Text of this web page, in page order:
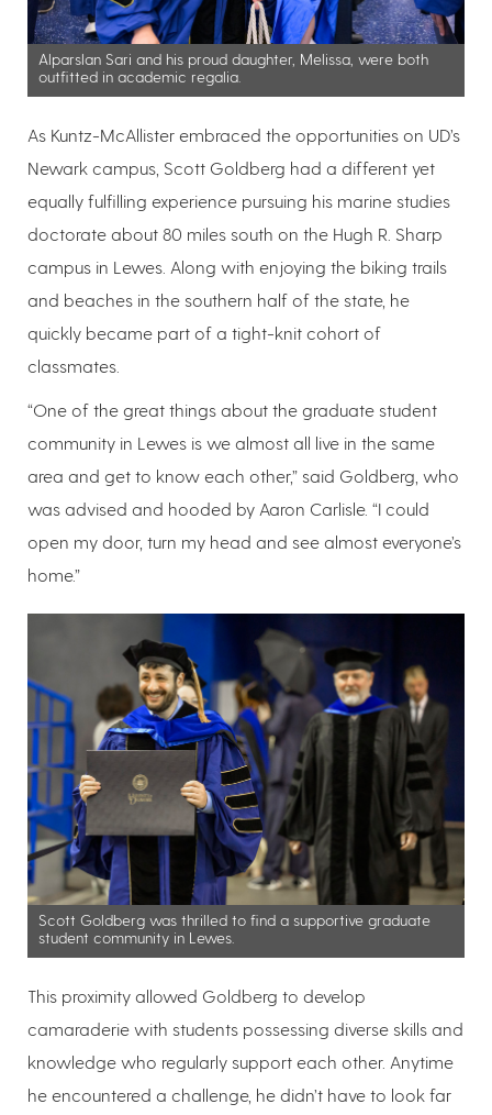
Alparslan Sari and his proud daughter, Melissa, were both
outfitted in academic regalia.
As Kuntz-McAllister embraced the opportunities on UD’s
Newark campus, Scott Goldberg had a different yet
equally fulfilling experience pursuing his marine studies
doctorate about 80 miles south on the Hugh R. Sharp
campus in Lewes. Along with enjoying the biking trails
and beaches in the southern half of the state, he
quickly became part of a tight-knit cohort of
classmates.
“One of the great things about the graduate student
community in Lewes is we almost all live in the same
area and get to know each other,” said Goldberg, who
was advised and hooded by Aaron Carlisle. “I could
open my door, turn my head and see almost everyone’s
home.”
Scott Goldberg was thrilled to find a supportive graduate
student community in Lewes.
This proximity allowed Goldberg to develop
camaraderie with students possessing diverse skills and
knowledge who regularly support each other. Anytime
he encountered a challenge, he didn’t have to look far